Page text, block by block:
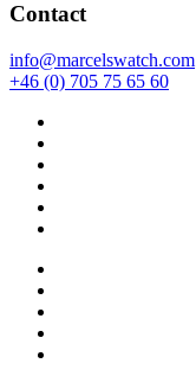
Contact
info@marcelswatch.com
+46 (0) 705 75 65 60